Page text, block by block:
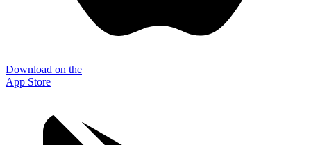
Download on the
App Store